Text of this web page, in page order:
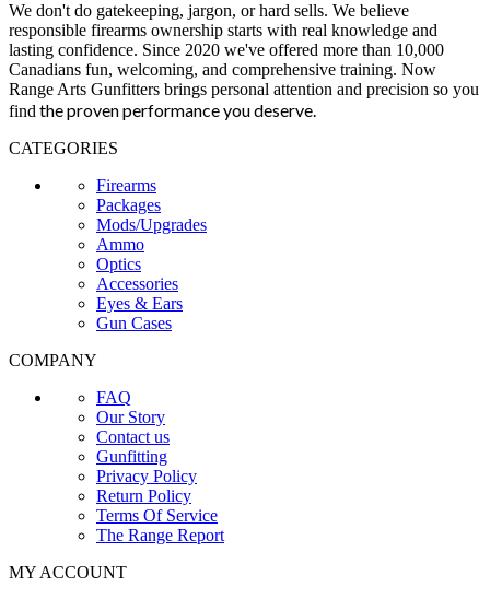
We don't do gatekeeping, jargon, or hard sells. We believe
responsible firearms ownership starts with real knowledge and
lasting confidence. Since 2020 we've offered more than 10,000
Canadians fun, welcoming, and comprehensive training. Now
Range Arts Gunfitters brings personal attention and precision so you
find the proven performance you deserve.
CATEGORIES
Firearms
Packages
Mods/Upgrades
Ammo
Optics
Accessories
Eyes & Ears
Gun Cases
COMPANY
FAQ
Our Story
Contact us
Gunfitting
Privacy Policy
Return Policy
Terms Of Service
The Range Report
MY ACCOUNT